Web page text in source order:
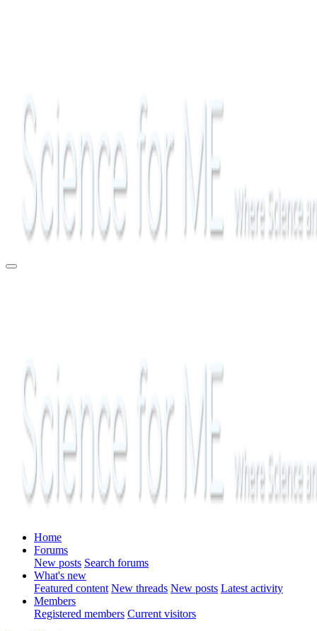
Home
Forums
New posts Search forums
What's new
Featured content New threads New posts Latest activity
Members
Registered members Current visitors